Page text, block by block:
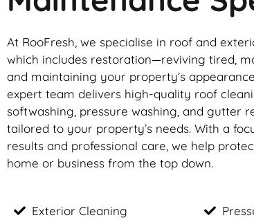
At RooFresh, we specialise in roof and
which includes restoration—reviving tired,
and maintaining your property’s
expert team delivers high-quality roof
softwashing, pressure washing, and gutter
tailored to your property’s needs. With a
results and professional care, we help
home or business from the top down.
Exterior Cleaning